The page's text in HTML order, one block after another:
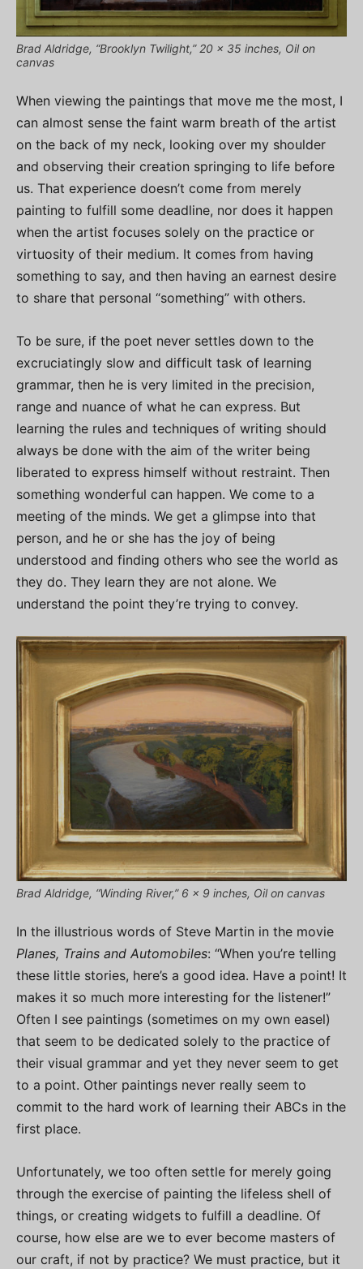
Brad Aldridge, “Brooklyn Twilight,” 20 x 35 inches, Oil on
canvas
When viewing the paintings that move me the most, I
can almost sense the faint warm breath of the artist
on the back of my neck, looking over my shoulder
and observing their creation springing to life before
us. That experience doesn’t come from merely
painting to fulfill some deadline, nor does it happen
when the artist focuses solely on the practice or
virtuosity of their medium. It comes from having
something to say, and then having an earnest desire
to share that personal “something” with others.
To be sure, if the poet never settles down to the
excruciatingly slow and difficult task of learning
grammar, then he is very limited in the precision,
range and nuance of what he can express. But
learning the rules and techniques of writing should
always be done with the aim of the writer being
liberated to express himself without restraint. Then
something wonderful can happen. We come to a
meeting of the minds. We get a glimpse into that
person, and he or she has the joy of being
understood and finding others who see the world as
they do. They learn they are not alone. We
understand the point they’re trying to convey.
Brad Aldridge, “Winding River,” 6 x 9 inches, Oil on canvas
In the illustrious words of Steve Martin in the movie
Planes, Trains and Automobiles: “When you’re telling
these little stories, here’s a good idea. Have a point! It
makes it so much more interesting for the listener!”
Often I see paintings (sometimes on my own easel)
that seem to be dedicated solely to the practice of
their visual grammar and yet they never seem to get
to a point. Other paintings never really seem to
commit to the hard work of learning their ABCs in the
first place.
Unfortunately, we too often settle for merely going
through the exercise of painting the lifeless shell of
things, or creating widgets to fulfill a deadline. Of
course, how else are we to ever become masters of
our craft, if not by practice? We must practice, but it